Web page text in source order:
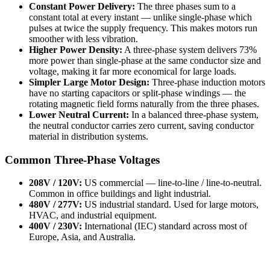
Constant Power Delivery: The three phases sum to a
constant total at every instant — unlike single-phase which
pulses at twice the supply frequency. This makes motors run
smoother with less vibration.
Higher Power Density: A three-phase system delivers 73%
more power than single-phase at the same conductor size and
voltage, making it far more economical for large loads.
Simpler Large Motor Design: Three-phase induction motors
have no starting capacitors or split-phase windings — the
rotating magnetic field forms naturally from the three phases.
Lower Neutral Current: In a balanced three-phase system,
the neutral conductor carries zero current, saving conductor
material in distribution systems.
Common Three-Phase Voltages
208V / 120V: US commercial — line-to-line / line-to-neutral.
Common in office buildings and light industrial.
480V / 277V: US industrial standard. Used for large motors,
HVAC, and industrial equipment.
400V / 230V: International (IEC) standard across most of
Europe, Asia, and Australia.